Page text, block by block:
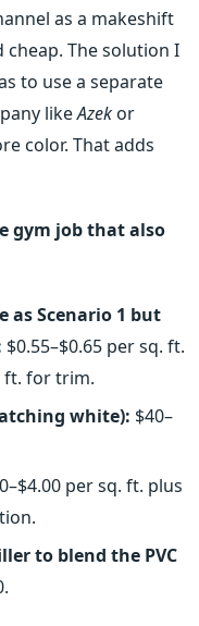
as a makeshift
The solution I
to use a separate
likeAzekor
color. That adds
gym job that also
as Scenario 1 but
$0.55–$0.65 per sq. ft.
ft. for trim.
white): $40–
per sq. ft. plus
to blend the PVC